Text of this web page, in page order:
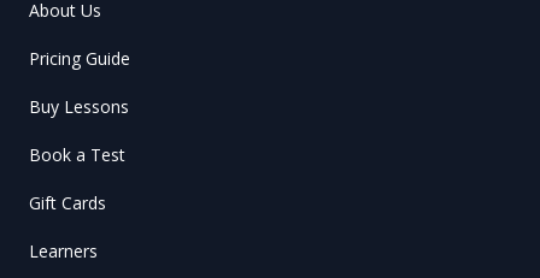
About Us
Pricing Guide
Buy Lessons
Book a Test
Gift Cards
Learners